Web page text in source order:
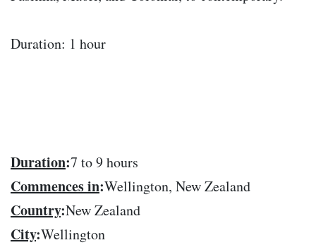
Duration: 1 hour
Duration:7 to 9 hours
Commences in:Wellington, New Zealand
Country:New Zealand
City:Wellington